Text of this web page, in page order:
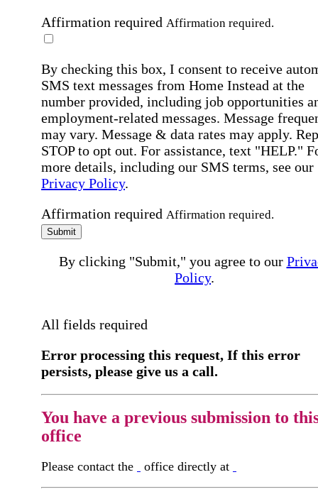
Affirmation required Affirmation required.
By checking this box, I consent to receive
SMS text messages from Home Instead at the
number provided, including job opportunities
employment-related messages. Message
may vary. Message & data rates may apply.
STOP to opt out. For assistance, text "HELP."
more details, including our SMS terms, see our
Privacy Policy.
Affirmation required Affirmation required.
Submit
By clicking "Submit," you agree to our
Policy.
All fields required
Error processing this request, If this error
persists, please give us a call.
You have a previous submission to
office
Please contact the office directly at